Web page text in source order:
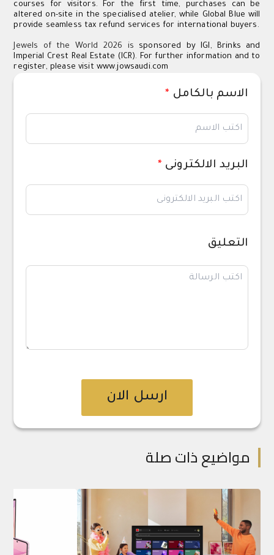
courses for visitors. For the first time, purchases can be
altered on-site in the specialised atelier, while Global Blue will
provide seamless tax refund services for international buyers.
Jewels of the World 2026 is sponsored by IGI, Brinks and
Imperial Crest Real Estate (ICR). For further information and to
register, please visit www.jowsaudi.com
الاسم بالكامل *
البريد الالكترونى *
التعليق
ارسل الان
مواضيع ذات صلة